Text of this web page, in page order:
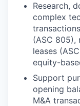
Research,
complex
(ASC 805),
leases
equity-
Support
opening
M&A